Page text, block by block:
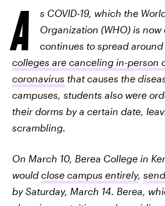
A
s COVID-19, which the
Organization (WHO) is
continues to spread around
colleges are canceling in-person
coronavirus that causes the
campuses, students also were
their dorms by a certain date,
scrambling.
On March 10, Berea College in
would close campus entirely,
by Saturday, March 14. Berea,